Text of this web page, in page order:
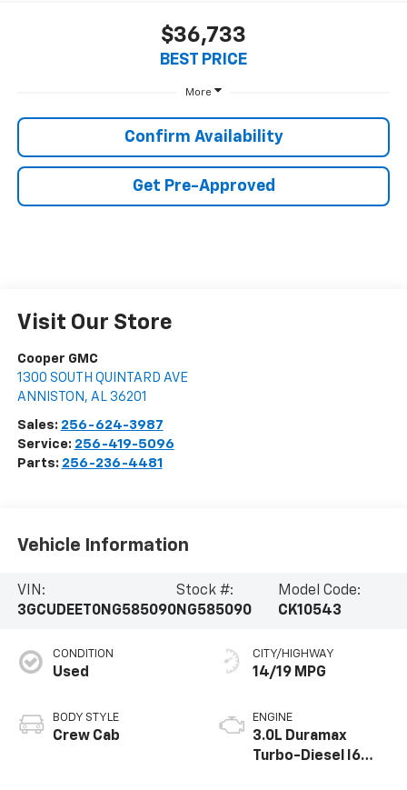
$36,733
BEST PRICE
More
Confirm Availability
Get Pre-Approved
Visit Our Store
Cooper GMC
1300 SOUTH QUINTARD AVE
ANNISTON , AL 36201
Sales: 256-624-3987
Service: 256-419-5096
Parts: 256-236-4481
Vehicle Information
VIN:
3GCUDEET0NG585090
Stock #:
NG585090
Model Code:
CK10543
CONDITION
Used
BODY STYLE
Crew Cab
CITY/HIGHWAY
14/19 MPG
ENGINE
3.0L Duramax
Turbo-Diesel I6